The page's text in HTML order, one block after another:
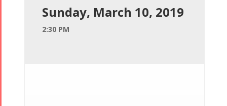
Sunday, March 10, 2019
2:30 PM